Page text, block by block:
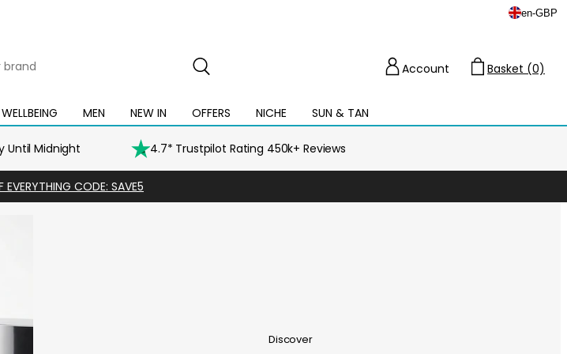
en-GBP
WELLBEING MEN
Open
mega
menu
NEW IN
Open
mega
menu
OFFERS
Open
mega
NICHE SUN & TAN
Open
mega
menu
Account
Basket (0)
Until Midnight 4.7* Trustpilot Rating 450k+ Reviews
EVERYTHING CODE: SAVE5
Discover